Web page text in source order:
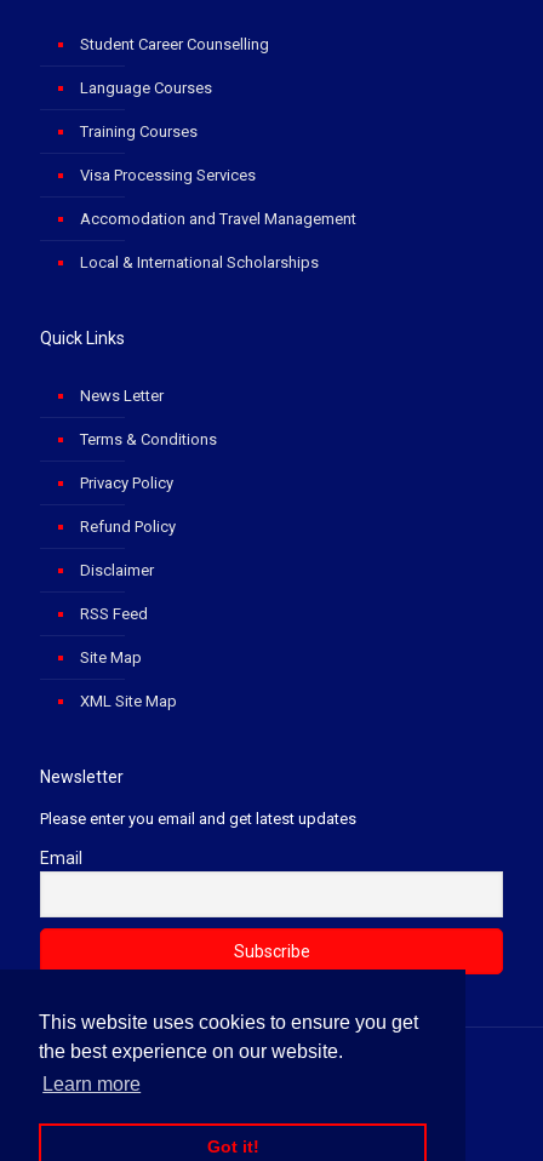
This website uses cookies to ensure you get
the best experience on our website.
Learn more
Got it!
Student Career Counselling
Language Courses
Training Courses
Visa Processing Services
Accomodation and Travel Management
Local & International Scholarships
Quick Links
News Letter
Terms & Conditions
Privacy Policy
Refund Policy
Disclaimer
RSS Feed
Site Map
XML Site Map
Newsletter
Please enter you email and get latest updates
Email
© 2020 Soft Law Firm. All Rights Reserved.
XML Site Map